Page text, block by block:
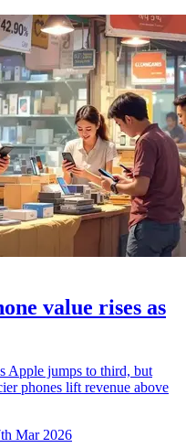
value rises as
Apple jumps to third, but
phones lift revenue above
Mar 2026